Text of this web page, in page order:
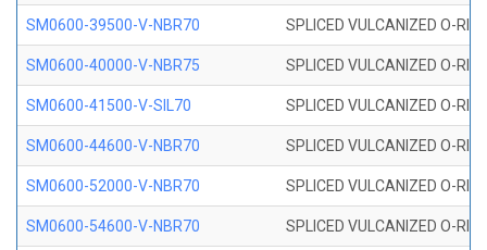
SM0600-39500-V-NBR70 SPLICED VULCANIZED O-
SM0600-40000-V-NBR75 SPLICED VULCANIZED O-
SM0600-41500-V-SIL70 SPLICED VULCANIZED O-
SM0600-44600-V-NBR70 SPLICED VULCANIZED O-
SM0600-52000-V-NBR70 SPLICED VULCANIZED O-
SM0600-54600-V-NBR70 SPLICED VULCANIZED O-